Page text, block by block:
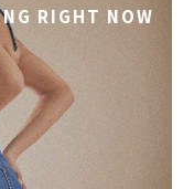
RIGHT NOW